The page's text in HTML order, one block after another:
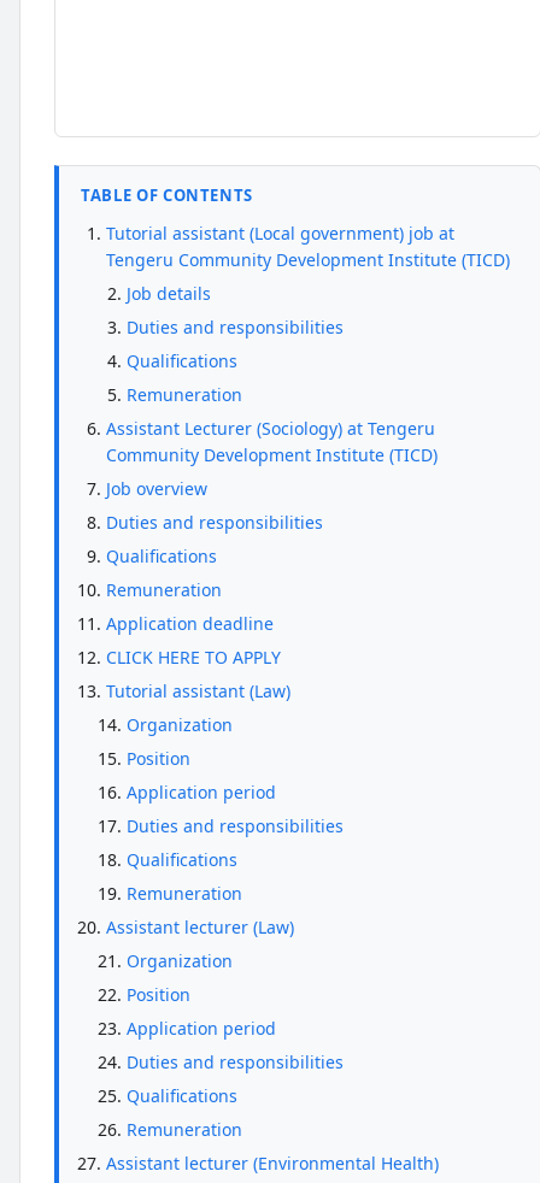
TABLE OF CONTENTS
Tutorial assistant (Local government) job at
Tengeru Community Development Institute (TICD)
Job details
Duties and responsibilities
Qualifications
Remuneration
Assistant Lecturer (Sociology) at Tengeru
Community Development Institute (TICD)
Job overview
Duties and responsibilities
Qualifications
Remuneration
Application deadline
CLICK HERE TO APPLY
Tutorial assistant (Law)
Organization
Position
Application period
Duties and responsibilities
Qualifications
Remuneration
Assistant lecturer (Law)
Organization
Position
Application period
Duties and responsibilities
Qualifications
Remuneration
Assistant lecturer (Environmental Health)